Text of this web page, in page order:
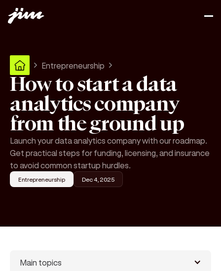
Entrepreneurship
How to start a data
analytics company
from the ground up
Launch your data analytics company with our roadmap.
Get practical steps for funding, licensing, and insurance
to avoid common startup hurdles.
Entrepreneurship Dec 4, 2025
Main topics